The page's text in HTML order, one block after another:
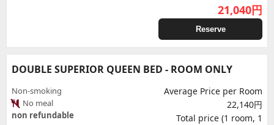
21,040円
Reserve
DOUBLE SUPERIOR QUEEN BED - ROOM ONLY
Non-smoking
No meal
non refundable
Average Price per Room
22,140円
Total price (1 room, 1